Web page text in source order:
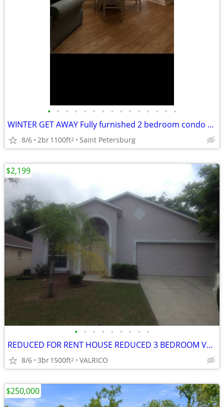
• • • • • • • • • • • • • • •
WINTER GET AWAY Fully furnished 2 bedroom condo secure gated community over 55
8/6 2br1100ft2 Saint Petersburg
• • • • • • • • •
REDUCED FOR RENT HOUSE REDUCED 3 BEDROOM VALRICO DOVER BRANDON LARGE FENCED YARD
8/6 3br1500ft2 VALRICO
$2,199
$250,000